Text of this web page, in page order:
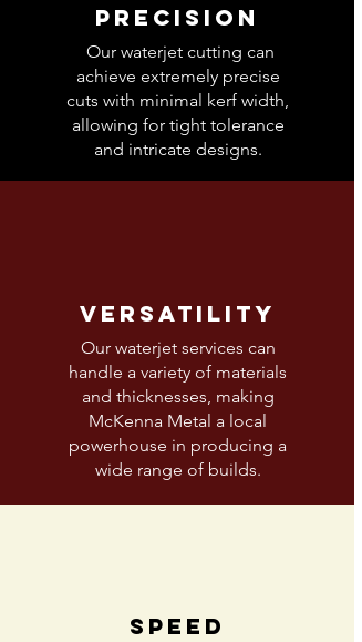
Precision
Our waterjet cutting can
achieve extremely precise
cuts with minimal kerf width,
allowing for tight tolerance
and intricate designs.
Versatility
Our waterjet services can
handle a variety of materials
and thicknesses, making
McKenna Metal a local
powerhouse in producing a
wide range of builds.
Speed